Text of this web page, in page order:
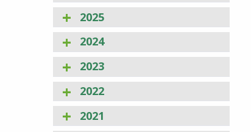
2025
2024
2023
2022
2021